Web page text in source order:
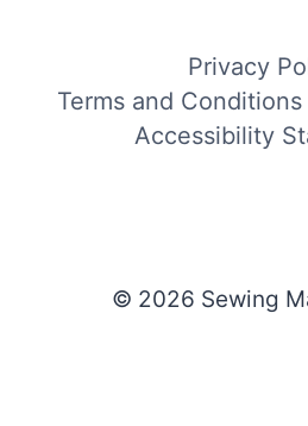
Privacy
Terms and Conditions
Accessibility
© 2026 Sewing